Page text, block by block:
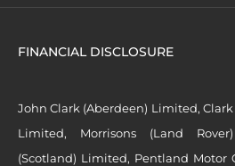
FINANCIAL DISCLOSURE
John Clark (Aberdeen) Limited,
Limited, Morrisons (Land
(Scotland) Limited, Pentland Motor